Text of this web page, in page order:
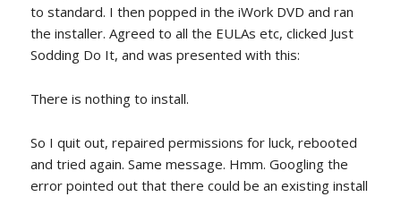
to standard. I then popped in the iWork DVD and ran
the installer. Agreed to all the EULAs etc, clicked Just
Sodding Do It, and was presented with this:
There is nothing to install.
So I quit out, repaired permissions for luck, rebooted
and tried again. Same message. Hmm. Googling the
error pointed out that there could be an existing install